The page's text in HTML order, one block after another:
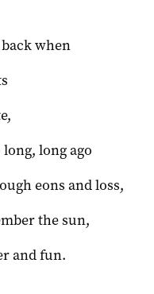
when
long ago
eons and loss,
the sun,
and fun.